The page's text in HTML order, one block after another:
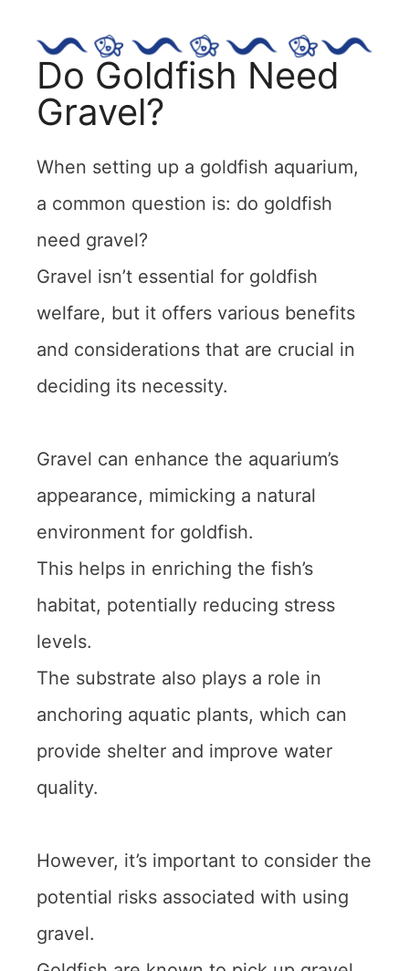
Do Goldfish Need
Gravel?
When setting up a goldfish aquarium,
a common question is: do goldfish
need gravel?
Gravel isn’t essential for goldfish
welfare, but it offers various benefits
and considerations that are crucial in
deciding its necessity.
Gravel can enhance the aquarium’s
appearance, mimicking a natural
environment for goldfish.
This helps in enriching the fish’s
habitat, potentially reducing stress
levels.
The substrate also plays a role in
anchoring aquatic plants, which can
provide shelter and improve water
quality.
However, it’s important to consider the
potential risks associated with using
gravel.